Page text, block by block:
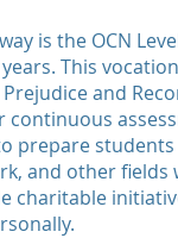
is the OCN
This
and
continuous
prepare
and other
charitable